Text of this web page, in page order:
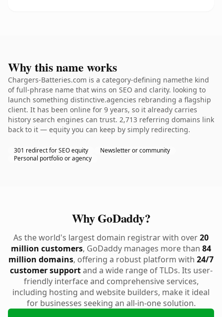
Why this name works
Chargers-Batteries.com is a category-defining namethe kind
of full-phrase name that wins on SEO and clarity. looking to
launch something distinctive.agencies rebranding a flagship
client. It has been online for 9 years, so it already carries
history search engines can trust. 2,713 referring domains link
back to it — equity you can keep by simply redirecting.
301 redirect for SEO equity
Newsletter or community
Personal portfolio or agency
Why GoDaddy?
As the world's largest domain registrar with over20
million customers, GoDaddy manages more than 84
million domains, offering a robust platform with 24/7
customer supportand a wide range of TLDs. Its user-
friendly interface and comprehensive services,
including hosting and website builders, make it ideal
for businesses seeking an all-in-one solution.